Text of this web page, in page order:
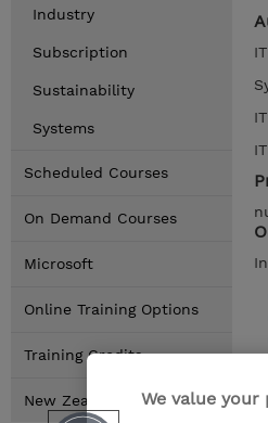
Industry
Subscription
Sustainability
Systems
Scheduled Courses
On Demand Courses
Microsoft
Online Training Options
Training Credits
New Zealand LocationsWe value your